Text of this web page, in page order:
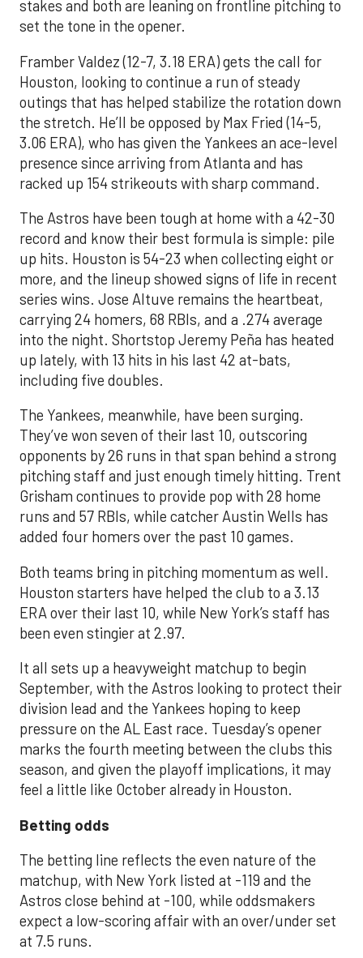
stakes and both are leaning on frontline pitching to
set the tone in the opener.
Framber Valdez (12-7, 3.18 ERA) gets the call for
Houston, looking to continue a run of steady
outings that has helped stabilize the rotation down
the stretch. He’ll be opposed by Max Fried (14-5,
3.06 ERA), who has given the Yankees an ace-level
presence since arriving from Atlanta and has
racked up 154 strikeouts with sharp command.
The Astros have been tough at home with a 42-30
record and know their best formula is simple: pile
up hits. Houston is 54-23 when collecting eight or
more, and the lineup showed signs of life in recent
series wins. Jose Altuve remains the heartbeat,
carrying 24 homers, 68 RBIs, and a .274 average
into the night. Shortstop Jeremy Peña has heated
up lately, with 13 hits in his last 42 at-bats,
including five doubles.
The Yankees, meanwhile, have been surging.
They’ve won seven of their last 10, outscoring
opponents by 26 runs in that span behind a strong
pitching staff and just enough timely hitting. Trent
Grisham continues to provide pop with 28 home
runs and 57 RBIs, while catcher Austin Wells has
added four homers over the past 10 games.
Both teams bring in pitching momentum as well.
Houston starters have helped the club to a 3.13
ERA over their last 10, while New York’s staff has
been even stingier at 2.97.
It all sets up a heavyweight matchup to begin
September, with the Astros looking to protect their
division lead and the Yankees hoping to keep
pressure on the AL East race. Tuesday’s opener
marks the fourth meeting between the clubs this
season, and given the playoff implications, it may
feel a little like October already in Houston.
Betting odds
The betting line reflects the even nature of the
matchup, with New York listed at -119 and the
Astros close behind at -100, while oddsmakers
expect a low-scoring affair with an over/under set
at 7.5 runs.